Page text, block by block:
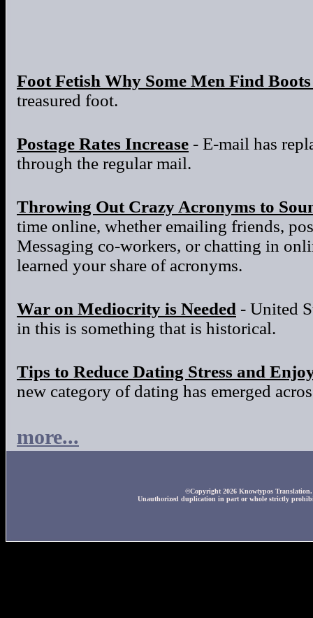
Foot Fetish Why Some Men Find
treasured foot.
Postage Rates Increase - E-mail has
through the regular mail.
Throwing Out Crazy Acronyms to
time online, whether emailing friends,
Messaging co-workers, or chatting in
learned your share of acronyms.
War on Mediocrity is Needed - United
in this is something that is historical.
Tips to Reduce Dating Stress and
new category of dating has emerged
more...
©Copyright 2026 Knowtypos
Unauthorized duplication in part or whole strictly